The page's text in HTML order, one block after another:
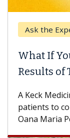
Ask the
What If
Results of
A Keck
patients to
Oana Maria